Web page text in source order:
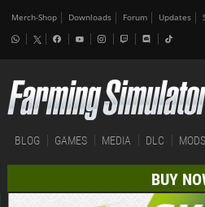
Merch-Shop Downloads Forum Updates
BLOG GAMES MEDIA DLC MODS
BUY